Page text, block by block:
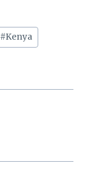
#Kenya